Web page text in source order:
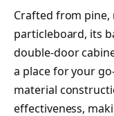
Crafted from
particleboard, its
double-door
a place for your
material
effectiveness,